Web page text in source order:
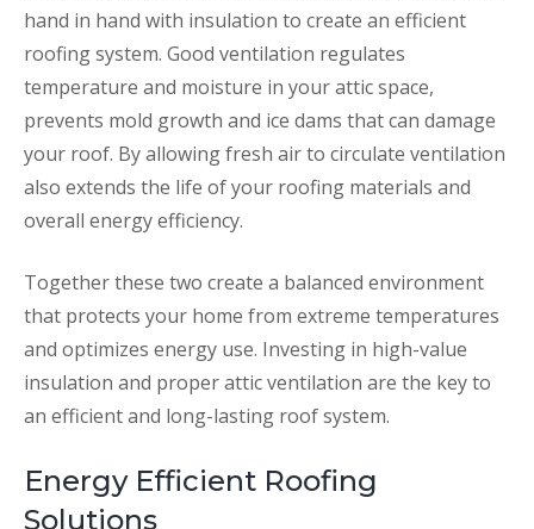
hand in hand with insulation to create an efficient
roofing system. Good ventilation regulates
temperature and moisture in your attic space,
prevents mold growth and ice dams that can damage
your roof. By allowing fresh air to circulate ventilation
also extends the life of your roofing materials and
overall energy efficiency.
Together these two create a balanced environment
that protects your home from extreme temperatures
and optimizes energy use. Investing in high-value
insulation and proper attic ventilation are the key to
an efficient and long-lasting roof system.
Energy Efficient Roofing
Solutions